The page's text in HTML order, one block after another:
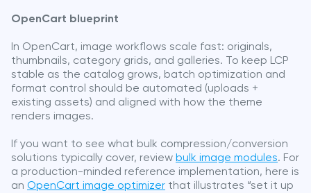
OpenCart blueprint
In OpenCart, image workflows scale fast: originals,
thumbnails, category grids, and galleries. To keep LCP
stable as the catalog grows, batch optimization and
format control should be automated (uploads +
existing assets) and aligned with how the theme
renders images.
If you want to see what bulk compression/conversion
solutions typically cover, review bulk image modules. For
a production-minded reference implementation, here is
an OpenCart image optimizer that illustrates “set it up